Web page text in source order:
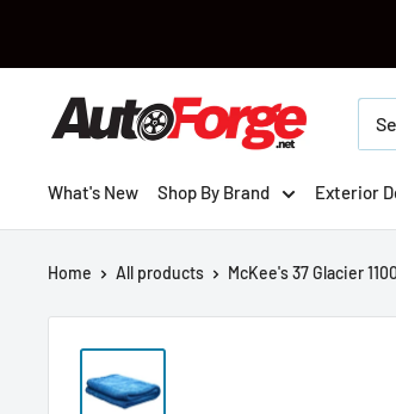
Autoforge
What's New Shop By Brand Exterior
Home All products McKee's 37 Glacier